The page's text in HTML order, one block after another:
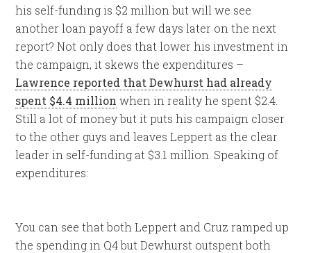
his self-funding is $2 million but will we see
another loan payoff a few days later on the next
report? Not only does that lower his investment in
the campaign, it skews the expenditures –
Lawrence reported that Dewhurst had already
spent $4.4 million when in reality he spent $2.4.
Still a lot of money but it puts his campaign closer
to the other guys and leaves Leppert as the clear
leader in self-funding at $3.1 million. Speaking of
expenditures:
You can see that both Leppert and Cruz ramped up
the spending in Q4 but Dewhurst outspent both